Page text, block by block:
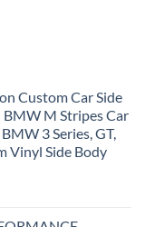
Custom Car Side
M Stripes Car
3 Series, GT,
Vinyl Side Body